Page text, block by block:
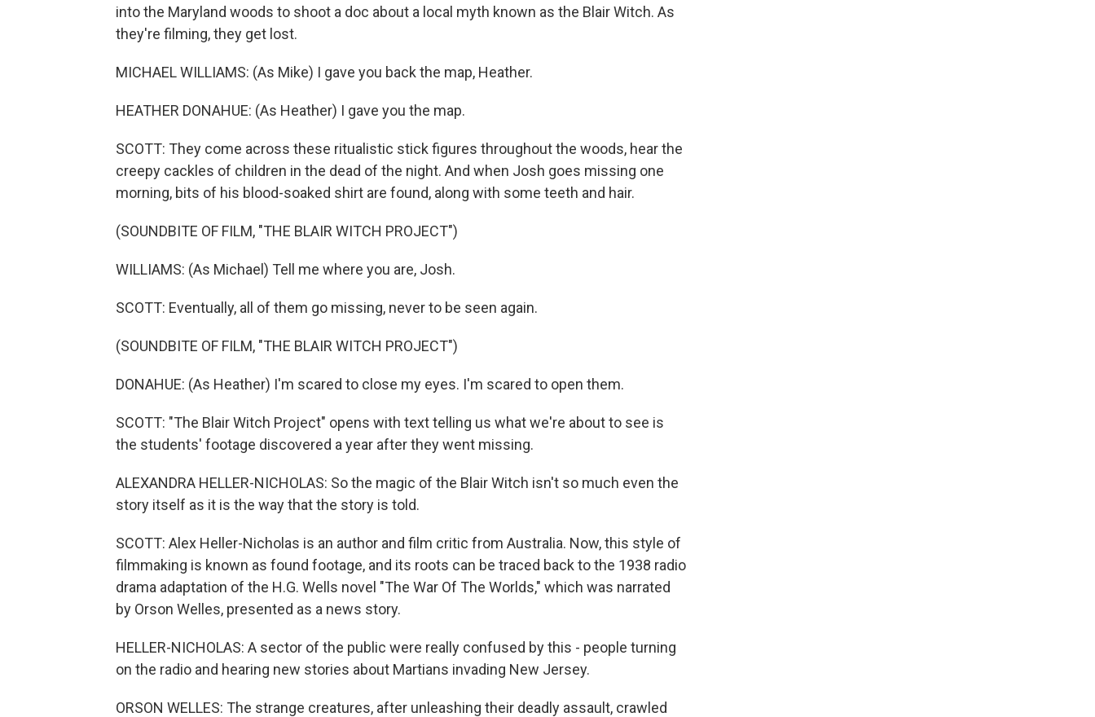
into the Maryland woods to shoot a doc about a local myth known as the Blair Witch. As
they're filming, they get lost.
MICHAEL WILLIAMS: (As Mike) I gave you back the map, Heather.
HEATHER DONAHUE: (As Heather) I gave you the map.
SCOTT: They come across these ritualistic stick figures throughout the woods, hear the
creepy cackles of children in the dead of the night. And when Josh goes missing one
morning, bits of his blood-soaked shirt are found, along with some teeth and hair.
(SOUNDBITE OF FILM, "THE BLAIR WITCH PROJECT")
WILLIAMS: (As Michael) Tell me where you are, Josh.
SCOTT: Eventually, all of them go missing, never to be seen again.
(SOUNDBITE OF FILM, "THE BLAIR WITCH PROJECT")
DONAHUE: (As Heather) I'm scared to close my eyes. I'm scared to open them.
SCOTT: "The Blair Witch Project" opens with text telling us what we're about to see is
the students' footage discovered a year after they went missing.
ALEXANDRA HELLER-NICHOLAS: So the magic of the Blair Witch isn't so much even the
story itself as it is the way that the story is told.
SCOTT: Alex Heller-Nicholas is an author and film critic from Australia. Now, this style of
filmmaking is known as found footage, and its roots can be traced back to the 1938 radio
drama adaptation of the H.G. Wells novel "The War Of The Worlds," which was narrated
by Orson Welles, presented as a news story.
HELLER-NICHOLAS: A sector of the public were really confused by this - people turning
on the radio and hearing new stories about Martians invading New Jersey.
ORSON WELLES: The strange creatures, after unleashing their deadly assault, crawled